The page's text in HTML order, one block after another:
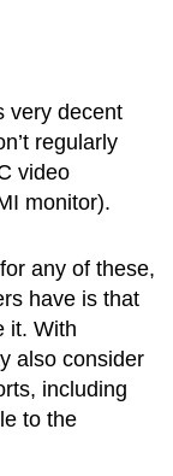
very decent
regularly
video
monitor).
any of these,
have is that
it. With
also consider
including
to the